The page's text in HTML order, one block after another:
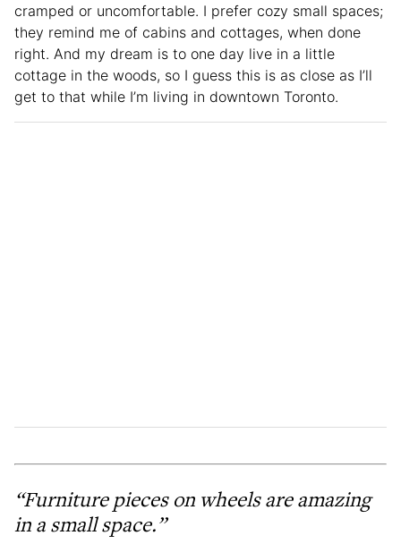
cramped or uncomfortable. I prefer cozy small spaces;
they remind me of cabins and cottages, when done
right. And my dream is to one day live in a little
cottage in the woods, so I guess this is as close as I’ll
get to that while I’m living in downtown Toronto.
“Furniture pieces on wheels are amazing
in a small space.”